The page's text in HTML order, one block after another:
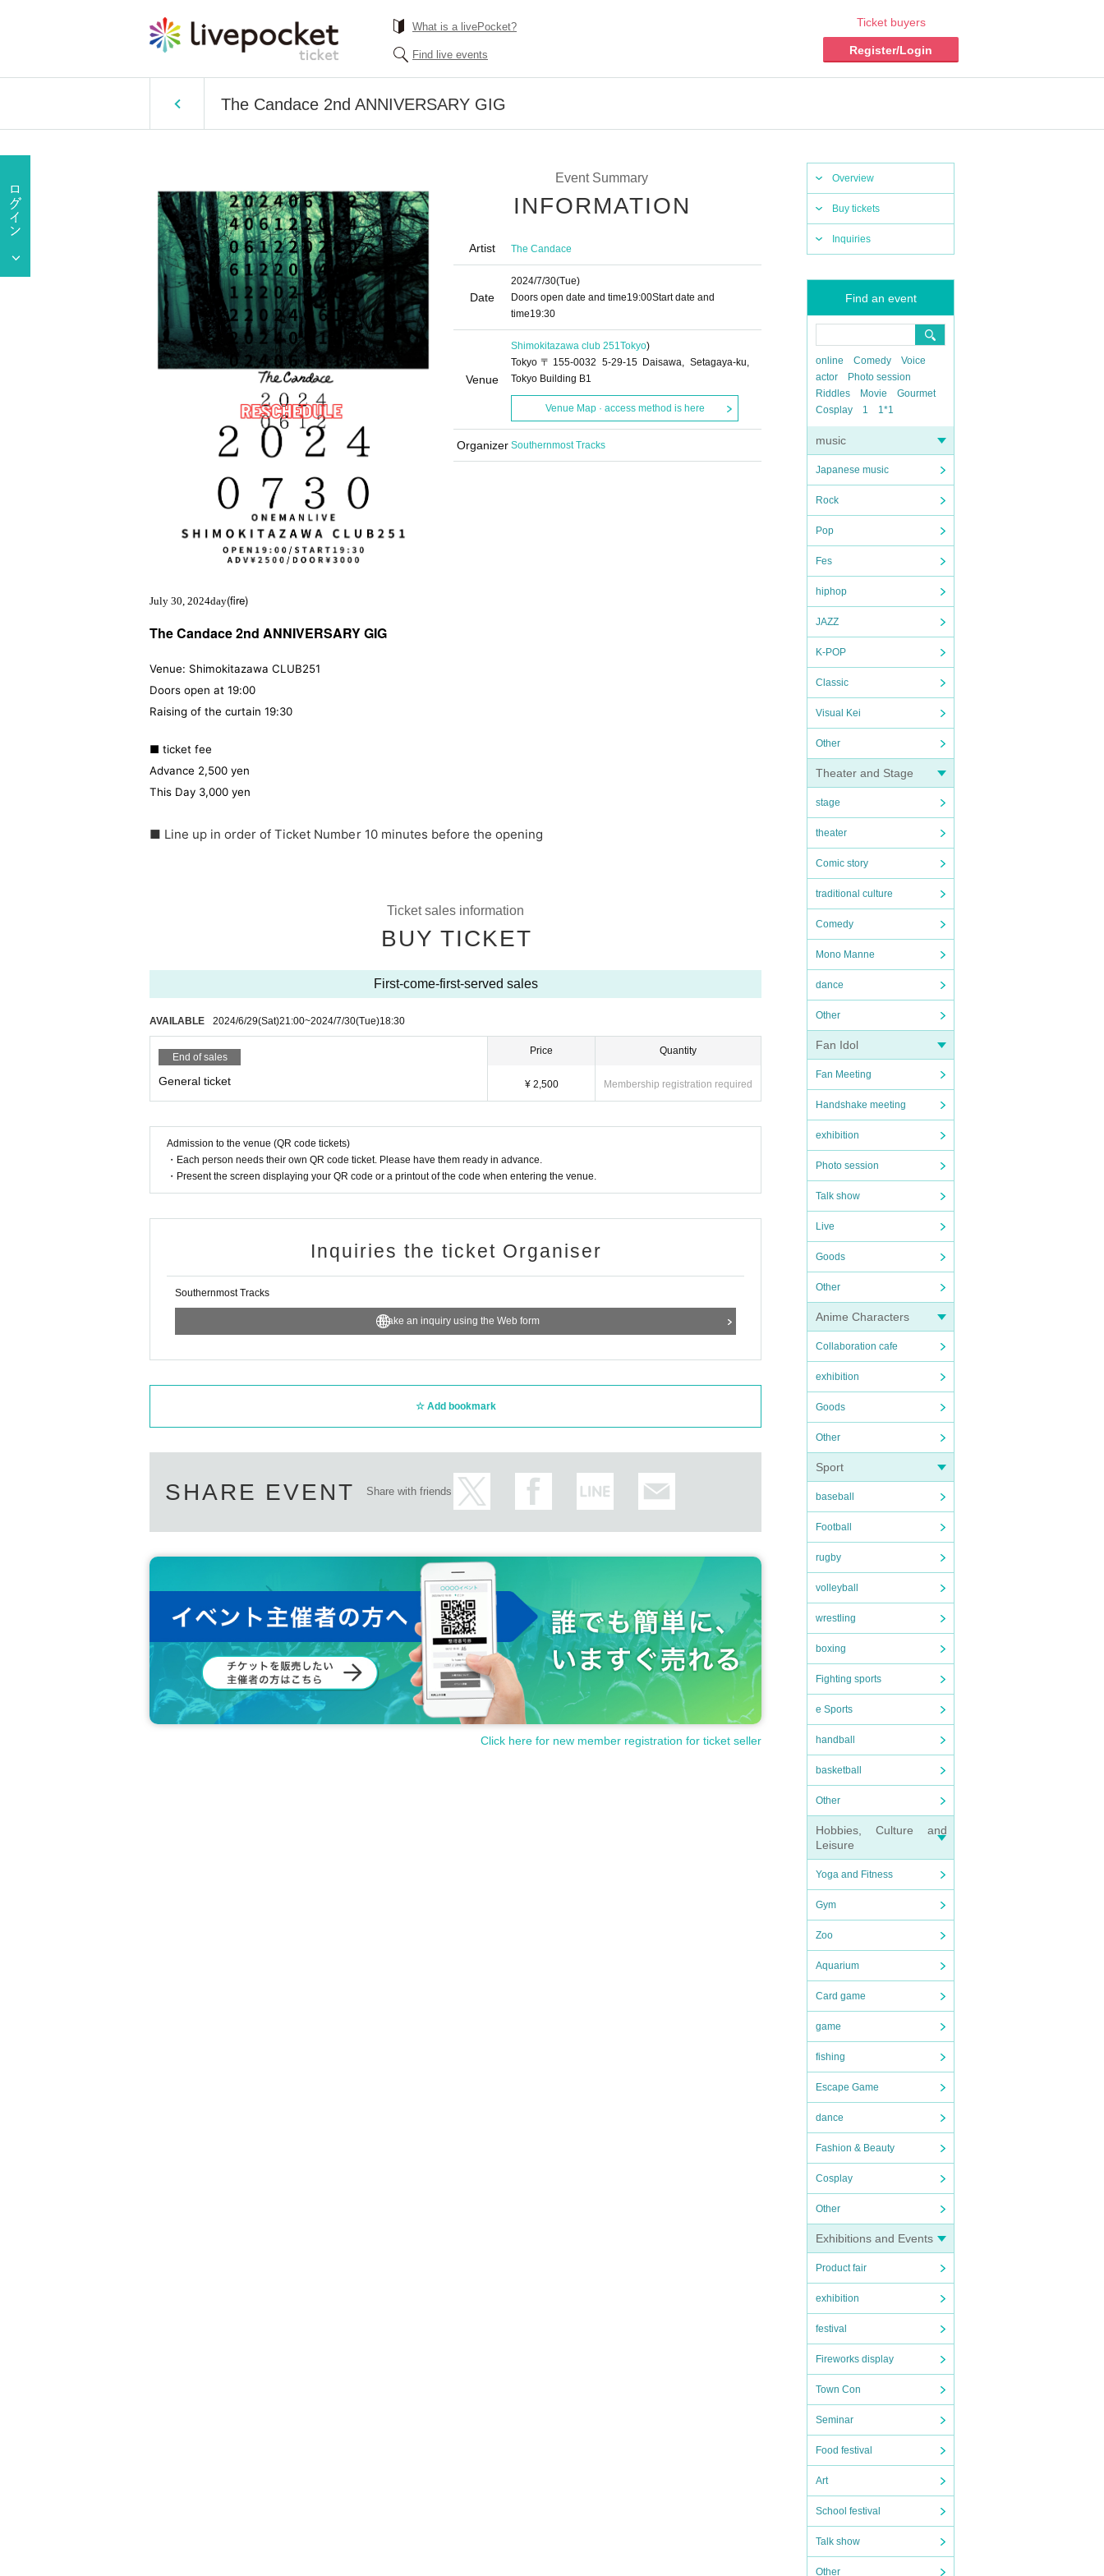
What is a livePocket?
Find live events
Ticket buyers
Register/Login
The Candace 2nd ANNIVERSARY GIG
Overview
Buy tickets
Inquiries
Find an event
online Comedy
Voice
actor
Photo session
Riddles
Movie
Gourmet
Cosplay
1 1*1
music
Japanese music
Rock
Pop
Fes
hiphop
JAZZ
K-POP
Classic
Visual Kei
Other
Theater and Stage
stage
theater
Comic story
traditional culture
Comedy
Mono Manne
dance
Other
Fan Idol
Fan Meeting
Handshake meeting
exhibition
Photo session
Talk show
Live
Goods
Other
Anime Characters
Collaboration cafe
exhibition
Goods
Other
Sport
baseball
Football
rugby
volleyball
wrestling
boxing
Fighting sports
e Sports
handball
basketball
Other
Hobbies, Culture and
Leisure
Yoga and Fitness
Gym
Zoo
Aquarium
Card game
game
fishing
Escape Game
dance
Fashion & Beauty
Cosplay
Other
Exhibitions and Events
Product fair
exhibition
festival
Fireworks display
Town Con
Seminar
Food festival
Art
School festival
Talk show
Other
Event Summary
INFORMATION
Artist The Candace
Date
2024/7/30(Tue)
Doors open date and time19:00Start date and
time19:30
Venue
Shimokitazawa club 251Tokyo)
Tokyo〒155-0032 5-29-15 Daisawa, Setagaya-ku,
Tokyo Building B1
Venue Map · access method is here
Organizer Southernmost Tracks
July 30, 2024day(fire)
The Candace 2nd ANNIVERSARY GIG
Venue: Shimokitazawa CLUB251
Doors open at 19:00
Raising of the curtain 19:30
■ ticket fee
Advance 2,500 yen
This Day 3,000 yen
■ Line up in order of Ticket Number 10 minutes before the opening
Ticket sales information
BUY TICKET
First-come-first-served sales
AVAILABLE 2024/6/29(Sat)21:00~2024/7/30(Tue)18:30
End of sales
General ticket
Price
¥ 2,500
Quantity
Membership registration required
Admission to the venue (QR code tickets)
・Each person needs their own QR code ticket. Please have them ready in advance.
・Present the screen displaying your QR code or a printout of the code when entering the venue.
Inquiries the ticket Organiser
Southernmost Tracks
Make an inquiry using the Web form
Add bookmark
SHARE EVENT Share with friends
Click here for new member registration for ticket seller